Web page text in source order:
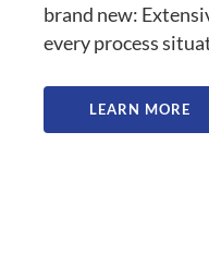
brand new:
every process
LEARN MORE